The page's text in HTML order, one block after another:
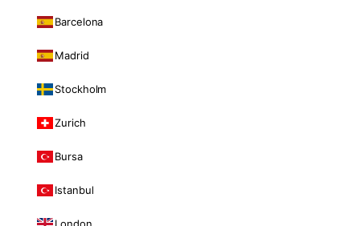
Barcelona
Madrid
Stockholm
Zurich
Bursa
Istanbul
London